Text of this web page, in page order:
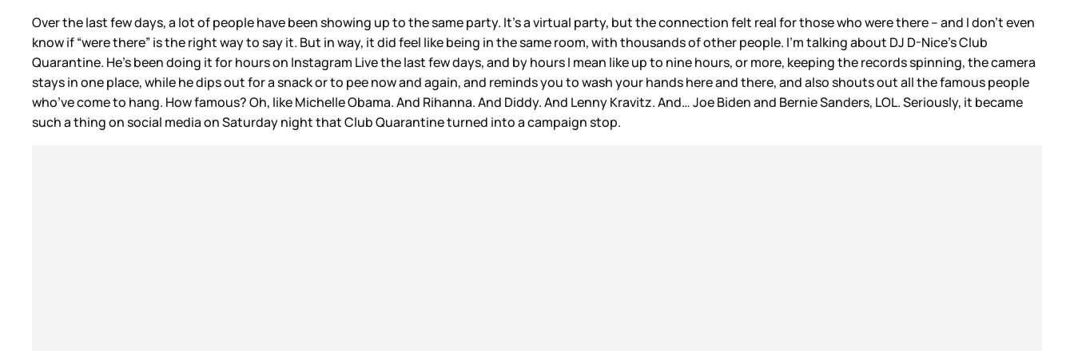
Over the last few days, a lot of people have been showing up to the same party. It’s a virtual party, but the connection felt real for those who were there – and I don’t even
know if “were there” is the right way to say it. But in way, it did feel like being in the same room, with thousands of other people. I’m talking about DJ D-Nice’s Club
Quarantine. He’s been doing it for hours on Instagram Live the last few days, and by hours I mean like up to nine hours, or more, keeping the records spinning, the camera
stays in one place, while he dips out for a snack or to pee now and again, and reminds you to wash your hands here and there, and also shouts out all the famous people
who’ve come to hang. How famous? Oh, like Michelle Obama. And Rihanna. And Diddy. And Lenny Kravitz. And… Joe Biden and Bernie Sanders, LOL. Seriously, it became
such a thing on social media on Saturday night that Club Quarantine turned into a campaign stop.